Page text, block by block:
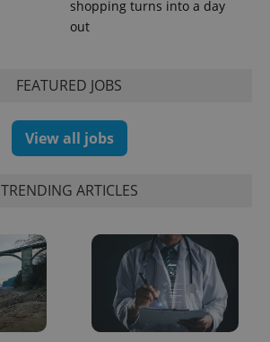
shopping turns into a day
out
FEATURED JOBS
View all jobs
TRENDING ARTICLES
PHP.net
.expats.cz